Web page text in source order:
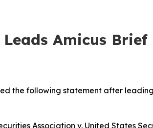
Amicus
the following statement after
Association v. United States